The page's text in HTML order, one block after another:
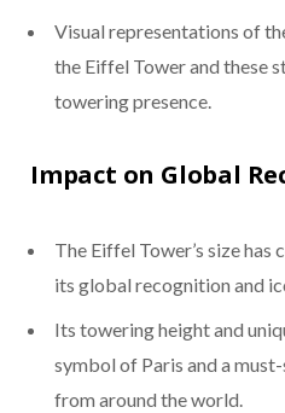
Visual representations of
the Eiffel Tower and these
towering presence.
Impact on Global
The Eiffel Tower’s size
its global recognition and
Its towering height and
symbol of Paris and a
from around the world.